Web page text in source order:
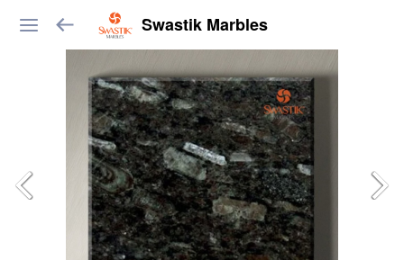
Swastik Marbles